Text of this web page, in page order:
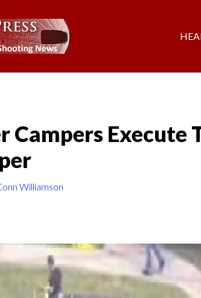
Campers Execute
Williamson